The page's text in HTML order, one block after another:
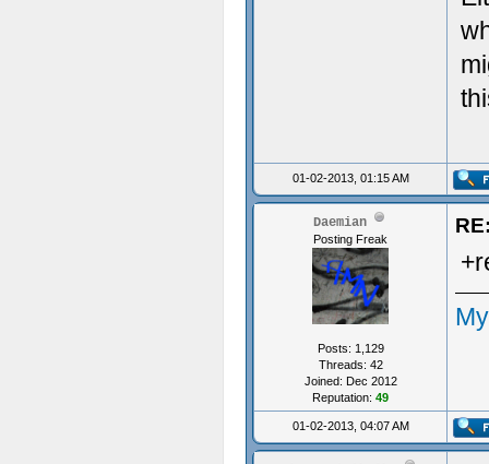
01-02-2013, 01:15 AM
Daemian
Posting Freak
Posts: 1,129
Threads: 42
Joined: Dec 2012
Reputation: 49
01-02-2013, 04:07 AM